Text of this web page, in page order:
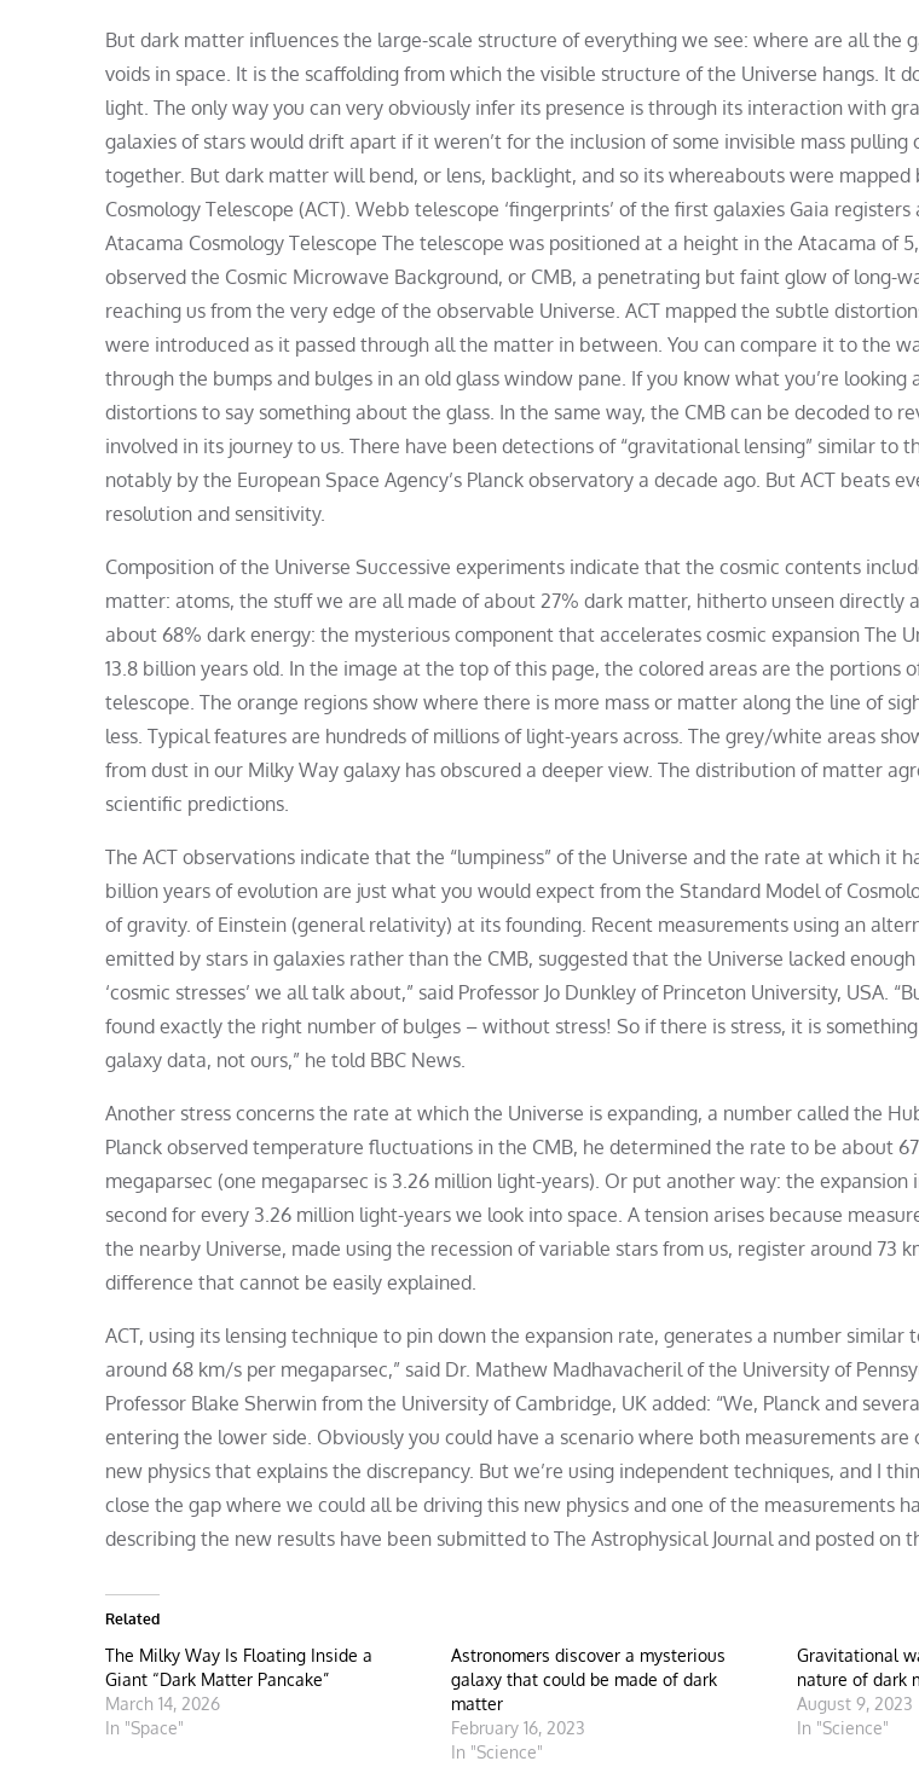
But dark matter influences the large-scale structure of everything we see: where are all the
voids in space. It is the scaffolding from which the visible structure of the Universe hangs. It
light. The only way you can very obviously infer its presence is through its interaction with
galaxies of stars would drift apart if it weren’t for the inclusion of some invisible mass pulling
together. But dark matter will bend, or lens, backlight, and so its whereabouts were mapped
Cosmology Telescope (ACT). Webb telescope ‘fingerprints’ of the first galaxies Gaia
Atacama Cosmology Telescope The telescope was positioned at a height in the Atacama of
observed the Cosmic Microwave Background, or CMB, a penetrating but faint glow of long-
reaching us from the very edge of the observable Universe. ACT mapped the subtle
were introduced as it passed through all the matter in between. You can compare it to the
through the bumps and bulges in an old glass window pane. If you know what you’re looking
distortions to say something about the glass. In the same way, the CMB can be decoded to
involved in its journey to us. There have been detections of “gravitational lensing” similar to
notably by the European Space Agency’s Planck observatory a decade ago. But ACT beats
resolution and sensitivity.
Composition of the Universe Successive experiments indicate that the cosmic contents
matter: atoms, the stuff we are all made of about 27% dark matter, hitherto unseen directly
about 68% dark energy: the mysterious component that accelerates cosmic expansion The
13.8 billion years old. In the image at the top of this page, the colored areas are the portions
telescope. The orange regions show where there is more mass or matter along the line of
less. Typical features are hundreds of millions of light-years across. The grey/white areas
from dust in our Milky Way galaxy has obscured a deeper view. The distribution of matter
scientific predictions.
The ACT observations indicate that the “lumpiness” of the Universe and the rate at which it
billion years of evolution are just what you would expect from the Standard Model of
of gravity. of Einstein (general relativity) at its founding. Recent measurements using an
emitted by stars in galaxies rather than the CMB, suggested that the Universe lacked enough
‘cosmic stresses’ we all talk about,” said Professor Jo Dunkley of Princeton University, USA.
found exactly the right number of bulges – without stress! So if there is stress, it is
galaxy data, not ours,” he told BBC News.
Another stress concerns the rate at which the Universe is expanding, a number called the
Planck observed temperature fluctuations in the CMB, he determined the rate to be about
megaparsec (one megaparsec is 3.26 million light-years). Or put another way: the expansion
second for every 3.26 million light-years we look into space. A tension arises because
the nearby Universe, made using the recession of variable stars from us, register around 73
difference that cannot be easily explained.
ACT, using its lensing technique to pin down the expansion rate, generates a number similar to
around 68 km/s per megaparsec,” said Dr. Mathew Madhavacheril of the University of
Professor Blake Sherwin from the University of Cambridge, UK added: “We, Planck and
entering the lower side. Obviously you could have a scenario where both measurements are
new physics that explains the discrepancy. But we’re using independent techniques, and I
close the gap where we could all be driving this new physics and one of the measurements
describing the new results have been submitted to The Astrophysical Journal and posted on
Related
The Milky Way Is Floating Inside a
Giant “Dark Matter Pancake”
March 14, 2026
In "Space"
Astronomers discover a mysterious
galaxy that could be made of dark
matter
February 16, 2023
In "Science"
Gravitational
nature of dark
August 9, 2023
In "Science"